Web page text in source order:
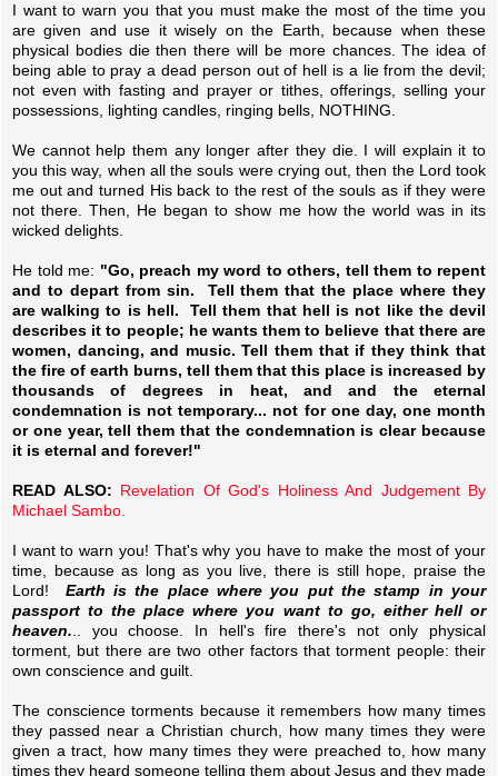
I want to warn you that you must make the most of the time you
are given and use it wisely on the Earth, because when these
physical bodies die then there will be more chances. The idea of
being able to pray a dead person out of hell is a lie from the devil;
not even with fasting and prayer or tithes, offerings, selling your
possessions, lighting candles, ringing bells, NOTHING.
We cannot help them any longer after they die. I will explain it to
you this way, when all the souls were crying out, then the Lord took
me out and turned His back to the rest of the souls as if they were
not there. Then, He began to show me how the world was in its
wicked delights.
He told me: "Go, preach my word to others, tell them to repent
and to depart from sin. Tell them that the place where they
are walking to is hell. Tell them that hell is not like the devil
describes it to people; he wants them to believe that there are
women, dancing, and music. Tell them that if they think that
the fire of earth burns, tell them that this place is increased by
thousands of degrees in heat, and and the eternal
condemnation is not temporary... not for one day, one month
or one year, tell them that the condemnation is clear because
it is eternal and forever!"
READ ALSO: Revelation Of God's Holiness And Judgement By
Michael Sambo.
I want to warn you! That's why you have to make the most of your
time, because as long as you live, there is still hope, praise the
Lord!
Earth is the place where you put the stamp in your
passport to the place where you want to go, either hell or
heaven... you choose. In hell's fire there's not only physical
torment, but there are two other factors that torment people: their
own conscience and guilt.
The conscience torments because it remembers how many times
they passed near a Christian church, how many times they were
given a tract, how many times they were preached to, how many
times they heard someone telling them about Jesus and they made